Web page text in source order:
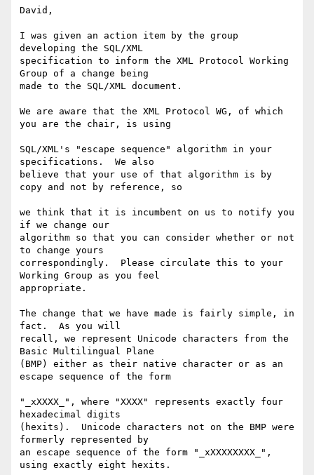
David,
I was given an action item by the group
developing the SQL/XML
specification to inform the XML Protocol Working
Group of a change being
made to the SQL/XML document.
We are aware that the XML Protocol WG, of which
you are the chair, is using
SQL/XML's "escape sequence" algorithm in your
specifications.  We also
believe that your use of that algorithm is by
copy and not by reference, so
we think that it is incumbent on us to notify you
if we change our
algorithm so that you can consider whether or not
to change yours
correspondingly.  Please circulate this to your
Working Group as you feel
appropriate.
The change that we have made is fairly simple, in
fact.  As you will
recall, we represent Unicode characters from the
Basic Multilingual Plane
(BMP) either as their native character or as an
escape sequence of the form
"_xXXXX_", where "XXXX" represents exactly four
hexadecimal digits
(hexits).  Unicode characters not on the BMP were
formerly represented by
an escape sequence of the form "_xXXXXXXXX_",
using exactly eight hexits.